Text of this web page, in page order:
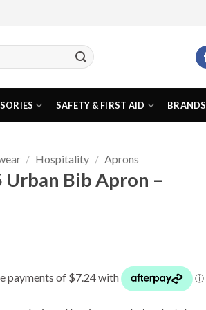
SAFETY & FIRST AID BRANDS
/ Hospitality / Aprons
Urban Bib Apron –